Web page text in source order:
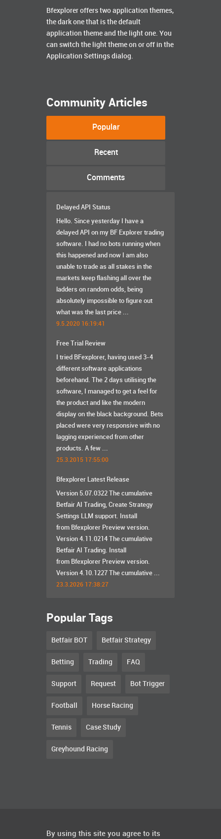
Bfexplorer offers two application themes,
the dark one that is the default
application theme and the light one. You
can switch the light theme on or off in the
Application Settings dialog.
Community Articles
Popular
Recent
Comments
Delayed API Status
Hello. Since yesterday I have a
delayed API on my BF Explorer trading
software. I had no bots running when
this happened and now I am also
unable to trade as all stakes in the
markets keep flashing all over the
ladders on random odds, being
absolutely impossible to figure out
what was the last price ...
9.5.2020 16:19:41
Free Trial Review
I tried BFexplorer, having used 3-4
different software applications
beforehand. The 2 days utilising the
software, I managed to get a feel for
the product and like the modern
display on the black background. Bets
placed were very responsive with no
lagging experienced from other
products. A few ...
25.3.2015 17:55:00
Bfexplorer Latest Release
Version 5.07.0322 The cumulative
Betfair AI Trading, Create Strategy
Settings LLM support. Install
from Bfexplorer Preview version.
Version 4.11.0214 The cumulative
Betfair AI Trading. Install
from Bfexplorer Preview version.
Version 4.10.1227 The cumulative ...
23.3.2026 17:38:27
Popular Tags
Betfair BOT Betfair Strategy
Betting Trading FAQ
Support Request Bot Trigger
Football Horse Racing
Tennis Case Study
Greyhound Racing
By using this site you agree to its